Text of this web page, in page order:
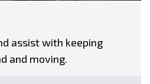
assist with keeping
and moving.